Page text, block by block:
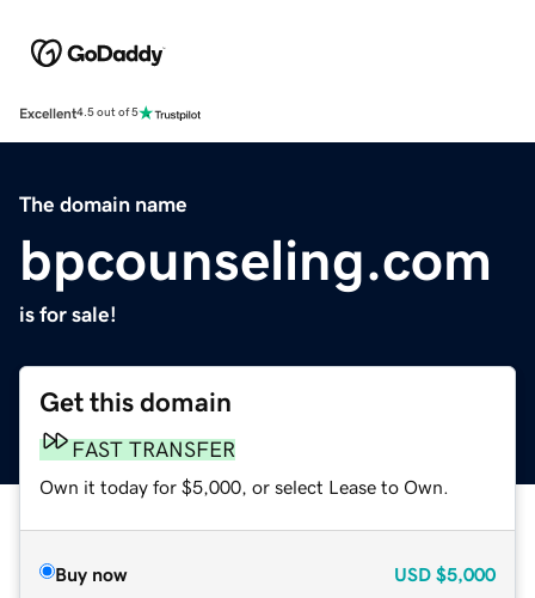
Excellent4.5 out of 5
The domain name
bpcounseling.com
is for sale!
Get this domain
FAST TRANSFER
Own it today for $5,000, or select Lease to Own.
Buy now USD $5,000